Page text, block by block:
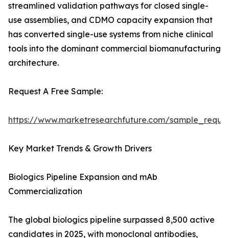
streamlined validation pathways for closed single-
use assemblies, and CDMO capacity expansion that
has converted single-use systems from niche clinical
tools into the dominant commercial biomanufacturing
architecture.
Request A Free Sample:
https://www.marketresearchfuture.com/
Key Market Trends & Growth Drivers
Biologics Pipeline Expansion and mAb
Commercialization
The global biologics pipeline surpassed 8,500 active
candidates in 2025, with monoclonal antibodies,